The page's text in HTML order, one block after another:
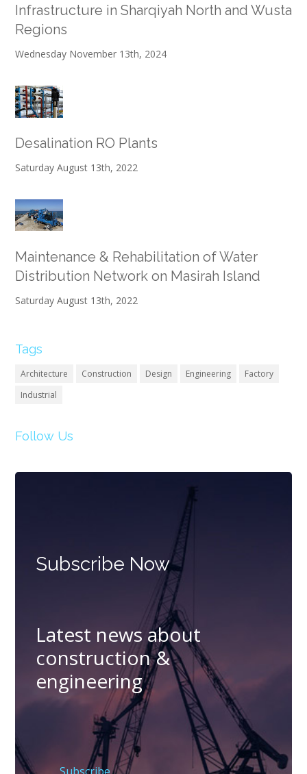
Infrastructure in Sharqiyah North and Wusta
Regions
Wednesday November 13th, 2024
Desalination RO Plants
Saturday August 13th, 2022
Maintenance & Rehabilitation of Water
Distribution Network on Masirah Island
Saturday August 13th, 2022
Tags
Architecture Construction Design Engineering
Factory
Industrial
Follow Us
Subscribe Now
Latest news about
construction &
engineering